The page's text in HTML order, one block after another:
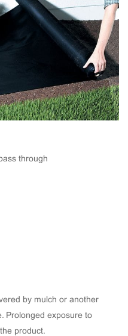
through
by mulch or another
Prolonged exposure to
product.